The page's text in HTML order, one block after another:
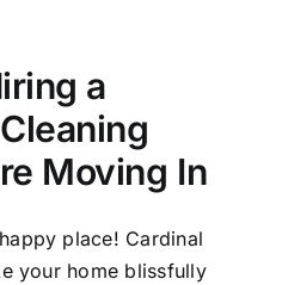
a
Moving In
place! Cardinal
your home blissfully